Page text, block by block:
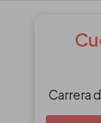
Carrera